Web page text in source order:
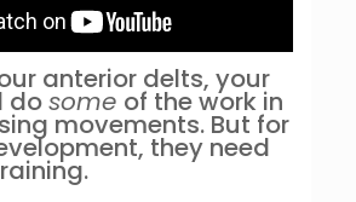
anterior delts, your
dosome of the work in
movements. But for
they need